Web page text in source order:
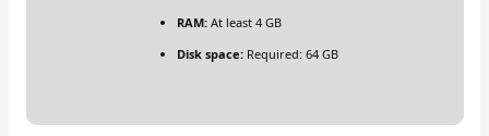
RAM:At least 4 GB
Disk space:Required: 64 GB